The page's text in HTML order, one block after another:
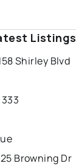
Listings
Shirley Blvd
Browning Dr